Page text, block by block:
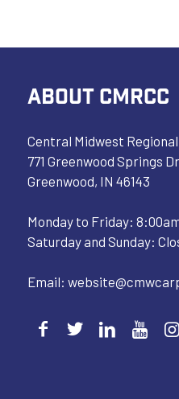
ABOUT CMRCC
Central Midwest
771 Greenwood Springs
Greenwood, IN 46143
Monday to Friday:
Saturday and Sunday:
Email: